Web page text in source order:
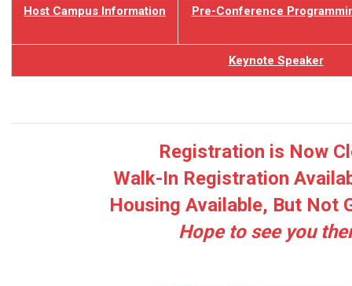
Host Campus Information Pre-Conference
Keynote Speaker
Registration is Now
Walk-In Registration
Housing Available, But Not
Hope to see you